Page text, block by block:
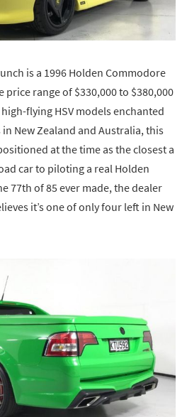
is a 1996 Holden Commodore
price range of $330,000 to $380,000
flying HSV models enchanted
New Zealand and Australia, this
at the time as the closest a
car to piloting a real Holden
77th of 85 ever made, the dealer
it’s one of only four left in New